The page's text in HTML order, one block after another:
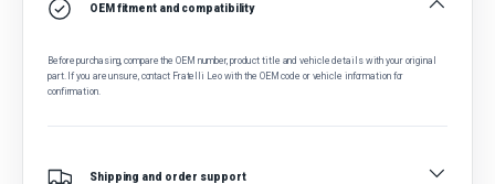
OEM fitment and compatibility
Before purchasing, compare the OEM number, product title and vehicle details with your original
part. If you are unsure, contact Fratelli Leo with the OEM code or vehicle information for
confirmation.
Shipping and order support